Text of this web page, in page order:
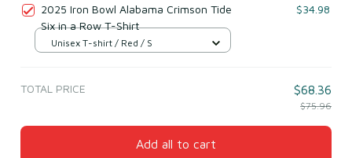
2025 Iron Bowl Alabama Crimson Tide
Six in a Row T-Shirt
$34.98
Unisex T-shirt / Red / S
TOTAL PRICE $68.36
$75.96
Add all to cart